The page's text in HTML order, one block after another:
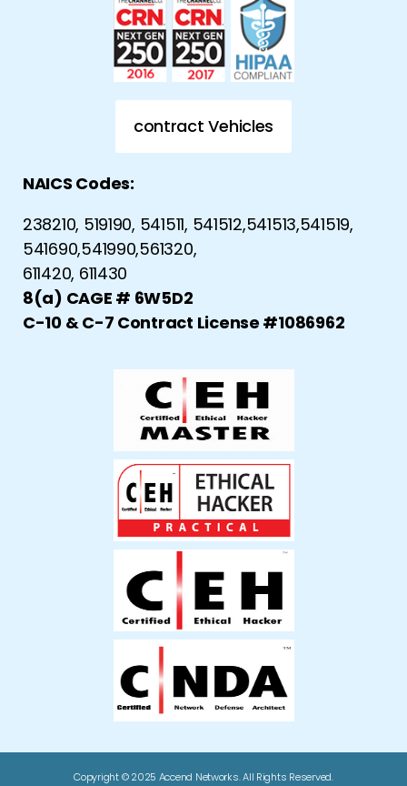
contract Vehicles
NAICS Codes:
238210, 519190, 541511, 541512,541513,541519,
541690,541990,561320,
611420, 611430
8(a) CAGE # 6W5D2
C-10 & C-7 Contract License #1086962
Copyright © 2025 Accend Networks. All Rights Reserved.